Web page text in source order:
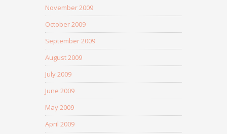
November 2009
October 2009
September 2009
August 2009
July 2009
June 2009
May 2009
April 2009